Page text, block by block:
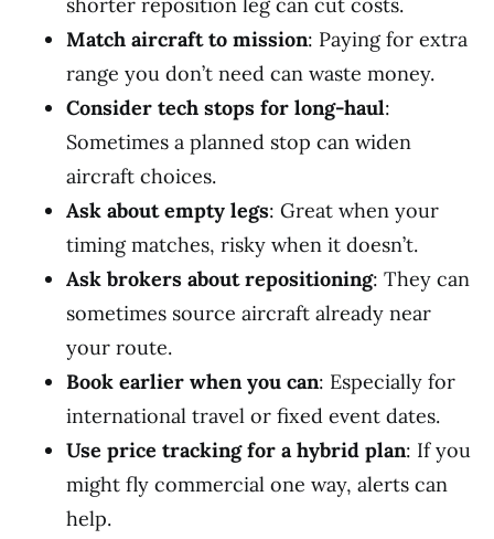
Match aircraft to mission: Paying for extra
range you don’t need can waste money.
Consider tech stops for long-haul:
Sometimes a planned stop can widen
aircraft choices.
Ask about empty legs: Great when your
timing matches, risky when it doesn’t.
Ask brokers about repositioning: They can
sometimes source aircraft already near
your route.
Book earlier when you can: Especially for
international travel or fixed event dates.
Use price tracking for a hybrid plan: If you
might fly commercial one way, alerts can
help.